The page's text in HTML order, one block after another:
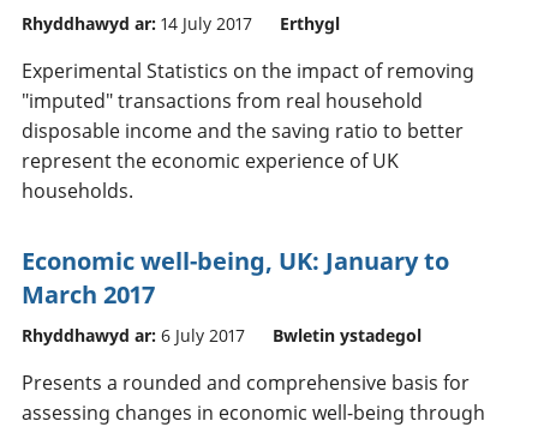
Rhyddhawyd ar: 14 July 2017 Erthygl
Experimental Statistics on the impact of removing
"imputed" transactions from real household
disposable income and the saving ratio to better
represent the economic experience of UK
households.
Economic well-being, UK: January to
March 2017
Rhyddhawyd ar: 6 July 2017 Bwletin ystadegol
Presents a rounded and comprehensive basis for
assessing changes in economic well-being through